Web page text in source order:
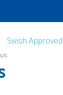
Swish